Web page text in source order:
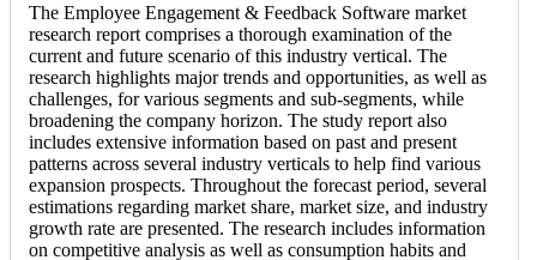
The Employee Engagement & Feedback Software market
research report comprises a thorough examination of the
current and future scenario of this industry vertical. The
research highlights major trends and opportunities, as well as
challenges, for various segments and sub-segments, while
broadening the company horizon. The study report also
includes extensive information based on past and present
patterns across several industry verticals to help find various
expansion prospects. Throughout the forecast period, several
estimations regarding market share, market size, and industry
growth rate are presented. The research includes information
on competitive analysis as well as consumption habits and